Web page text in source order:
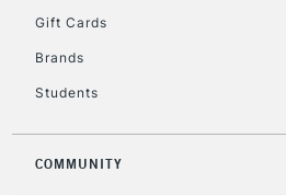
Gift Cards
Brands
Students
COMMUNITY